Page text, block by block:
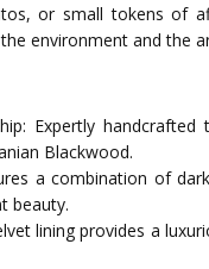
or small tokens of
environment and the
Expertly
Blackwood.
a combination of
beauty.
lining provides a